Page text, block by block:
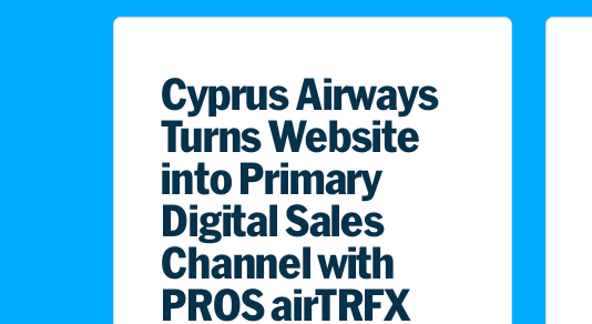
Cyprus Airways
Turns Website
into Primary
Digital Sales
Channel with
PROS airTRFX